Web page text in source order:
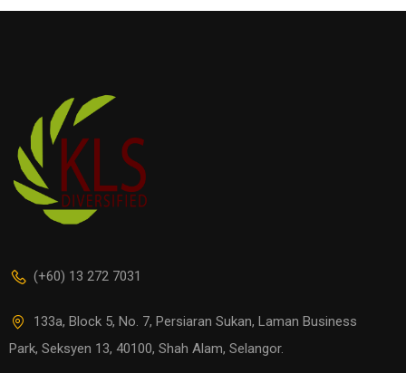
(+60) 13 272 7031
133a, Block 5, No. 7, Persiaran Sukan, Laman Business
Park, Seksyen 13, 40100, Shah Alam, Selangor.